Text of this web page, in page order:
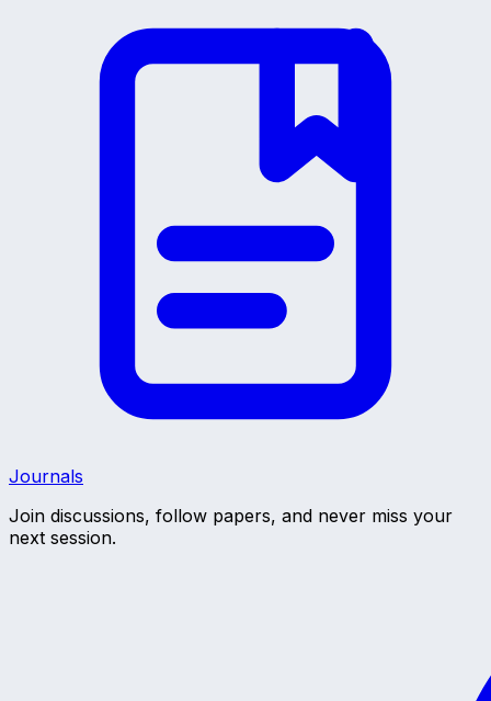
Journals
Join discussions, follow papers, and never miss your
next session.